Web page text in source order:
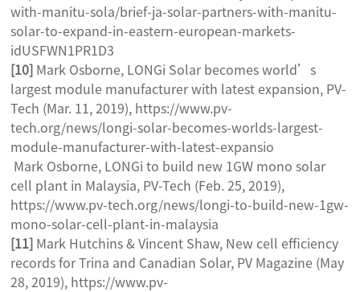
with-manitu-sola/brief-ja-solar-partners-with-manitu-
solar-to-expand-in-eastern-european-markets-
idUSFWN1PR1D3
[10] Mark Osborne, LONGi Solar becomes world’s
largest module manufacturer with latest expansion, PV-
Tech (Mar. 11, 2019), https://www.pv-
tech.org/news/longi-solar-becomes-worlds-largest-
module-manufacturer-with-latest-expansio
Mark Osborne, LONGi to build new 1GW mono solar
cell plant in Malaysia, PV-Tech (Feb. 25, 2019),
https://www.pv-tech.org/news/longi-to-build-new-1gw-
mono-solar-cell-plant-in-malaysia
[11] Mark Hutchins & Vincent Shaw, New cell efficiency
records for Trina and Canadian Solar, PV Magazine (May
28, 2019), https://www.pv-